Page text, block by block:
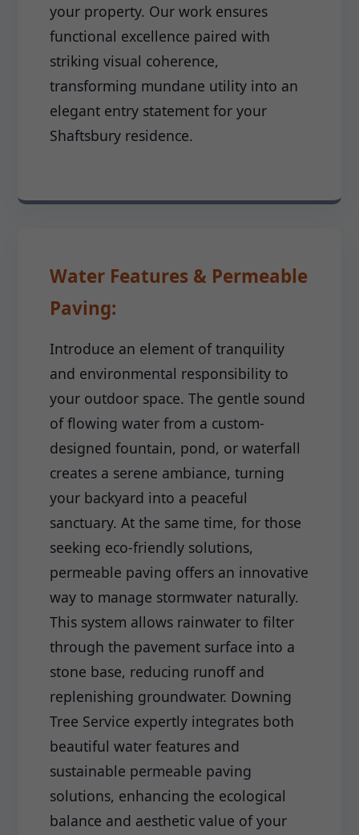
your property. Our work ensures
functional excellence paired with
striking visual coherence,
transforming mundane utility into an
elegant entry statement for your
Shaftsbury residence.
Water Features & Permeable
Paving:
Introduce an element of tranquility
and environmental responsibility to
your outdoor space. The gentle sound
of flowing water from a custom-
designed fountain, pond, or waterfall
creates a serene ambiance, turning
your backyard into a peaceful
sanctuary. At the same time, for those
seeking eco-friendly solutions,
permeable paving offers an innovative
way to manage stormwater naturally.
This system allows rainwater to filter
through the pavement surface into a
stone base, reducing runoff and
replenishing groundwater. Downing
Tree Service expertly integrates both
beautiful water features and
sustainable permeable paving
solutions, enhancing the ecological
balance and aesthetic value of your